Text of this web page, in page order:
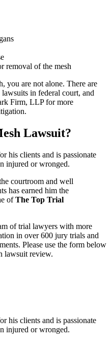
removal of the mesh
you are not alone. There are
in federal court, and
Firm, LLP for more
Lawsuit?
his clients and is passionate
injured or wronged.
courtroom and well
has earned him the
ofThe Top Trial
of trial lawyers with more
in over 600 jury trials and
Please use the form below
lawsuit review.
his clients and is passionate
injured or wronged.